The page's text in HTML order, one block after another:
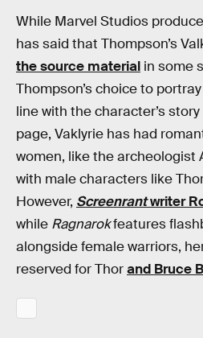
While Marvel Studios
has said that Thompson’s
the source material in some
Thompson’s choice to
line with the character’s
page, Vaklyrie has had
women, like the archeologist
with male characters like
However, Screenrantwriter
while Ragnarokfeatures
alongside female warriors,
reserved for Thorand Bruce